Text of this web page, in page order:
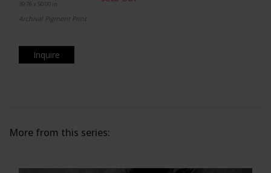
39.76 x 50.00 in.
Archival Pigment Print
Inquire
More from this series: